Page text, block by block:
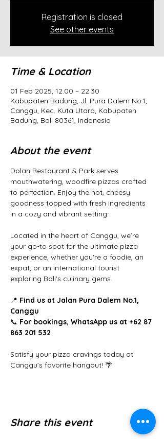
Registration is closed
See other events
Time & Location
01 Feb 2025, 12.00 – 22.30
Kabupaten Badung, Jl. Pura Dalem No.1,
Canggu, Kec. Kuta Utara, Kabupaten
Badung, Bali 80361, Indonesia
About the event
Dolan Restaurant & Park serves
mouthwatering, woodfire pizzas crafted
to perfection. Enjoy the hot, cheesy
goodness topped with fresh ingredients
in a cozy and vibrant setting.
Located in the heart of Canggu, we’re
your go-to spot for the ultimate pizza
experience, whether you're a foodie, an
expat, or an international tourist
exploring Bali's culinary gems.
📍 Find us at Jalan Pura Dalem No.1,
Canggu
📞 For bookings, WhatsApp us at +62 87
863 201 532
Satisfy your pizza cravings today at
Canggu’s favorite hangout! 🌴
Share this event